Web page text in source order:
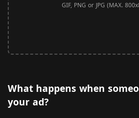
GIF, PNG or JPG (MAX.
What happens when
your ad?